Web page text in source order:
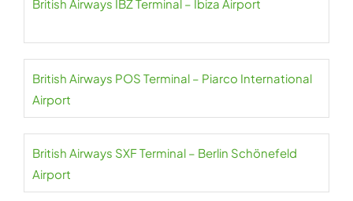
British Airways IBZ Terminal – Ibiza Airport
British Airways POS Terminal – Piarco International
Airport
British Airways SXF Terminal – Berlin Schönefeld
Airport